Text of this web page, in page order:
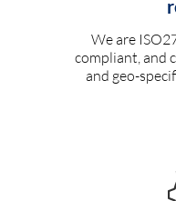
We are
compliant, and
and geo-